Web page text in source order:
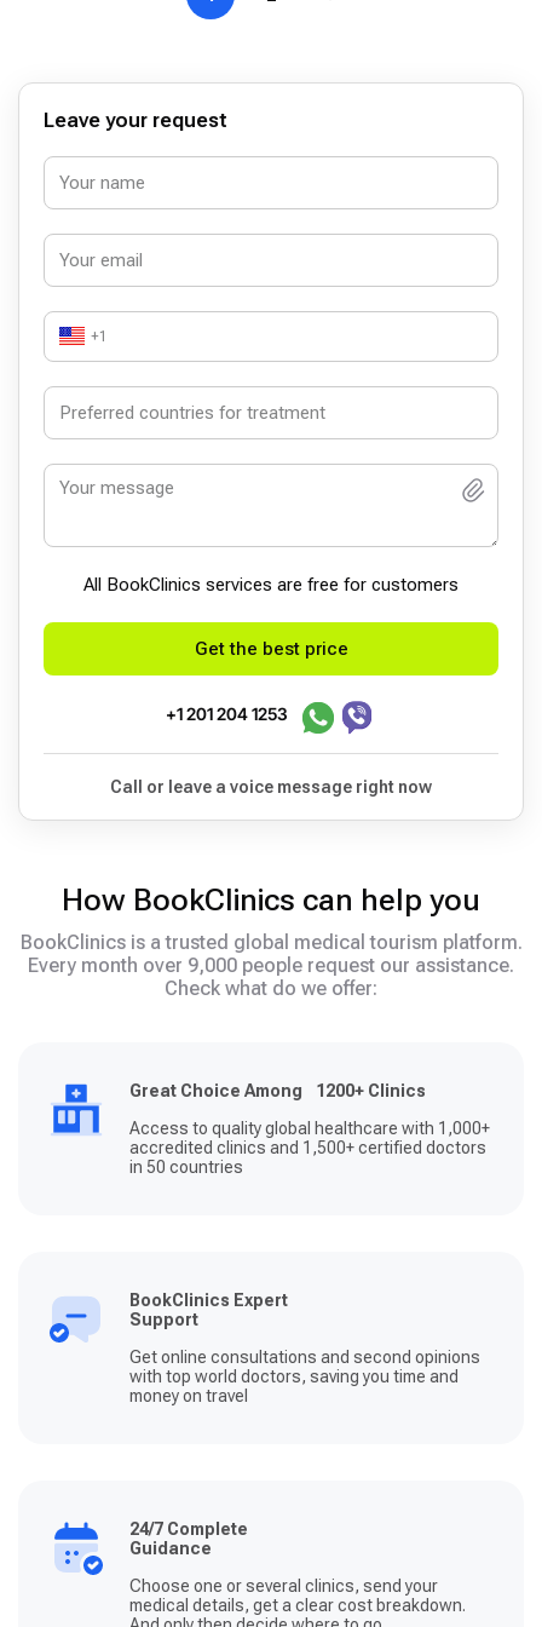
Leave your request
+1
All BookСlinics services are free for customers
Get the best price
+1 201 204 1253
Call or leave a voice message right now
How BookClinics can help you
BookClinics is a trusted global medical tourism platform.
Every month over 9,000 people request our assistance.
Check what do we offer:
Great Choice Among 1200+ Clinics
Access to quality global healthcare with 1,000+
accredited clinics and 1,500+ certified doctors
in 50 countries
BookClinics Expert
Support
Get online consultations and second opinions
with top world doctors, saving you time and
money on travel
24/7 Complete
Guidance
Choose one or several clinics, send your
medical details, get a clear cost breakdown.